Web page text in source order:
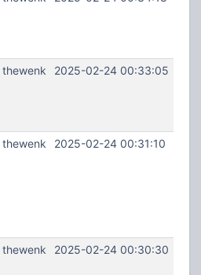
thewenk 2025-02-24 00:33:05
thewenk 2025-02-24 00:31:10
thewenk 2025-02-24 00:30:30